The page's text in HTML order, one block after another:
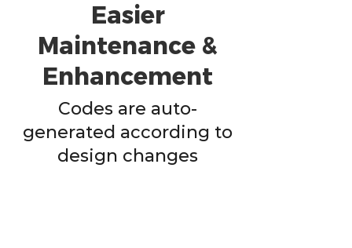
Easier
Maintenance &
Enhancement
Codes are auto-
generated according to
design changes